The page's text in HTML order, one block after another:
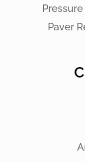
Paver